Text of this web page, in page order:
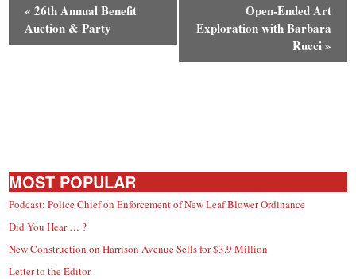
« 26th Annual Benefit
Auction & Party
Open-Ended Art
Exploration with Barbara
Rucci»
MOST POPULAR
Podcast: Police Chief on Enforcement of New Leaf Blower Ordinance
Did You Hear … ?
New Construction on Harrison Avenue Sells for $3.9 Million
Letter to the Editor